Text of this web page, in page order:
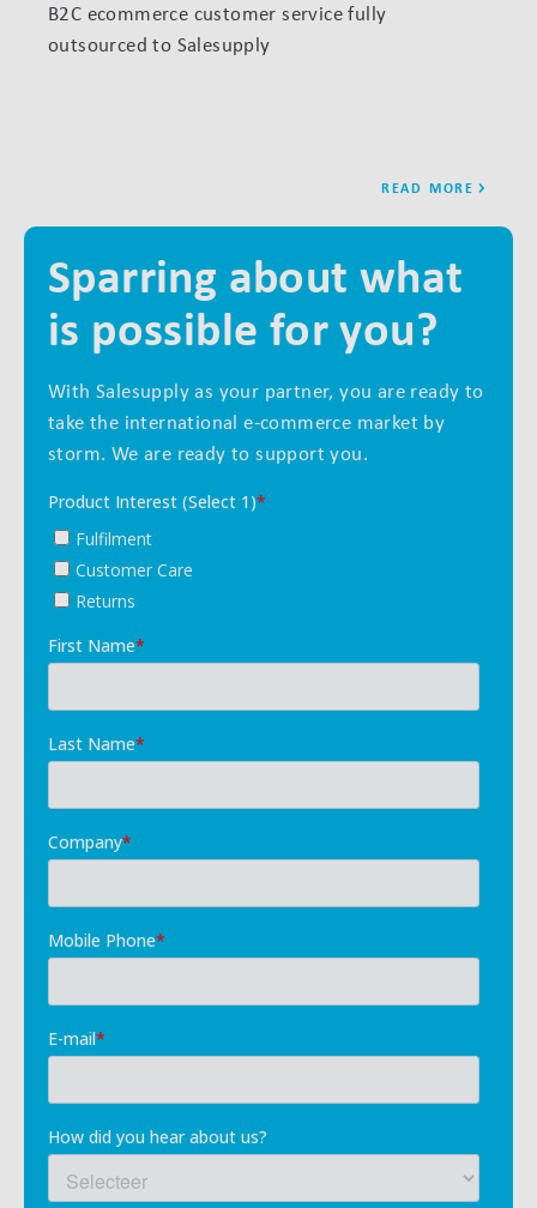
B2C ecommerce customer service fully
outsourced to Salesupply
READ MORE
Sparring about what
is possible for you?
With Salesupply as your partner, you are ready to
take the international e-commerce market by
storm. We are ready to support you.